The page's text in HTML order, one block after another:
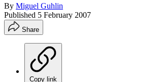
By Miguel Guhlin
Published 5 February 2007
Share
Copy link